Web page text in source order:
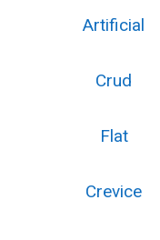
Artificial
Crud
Flat
Crevice